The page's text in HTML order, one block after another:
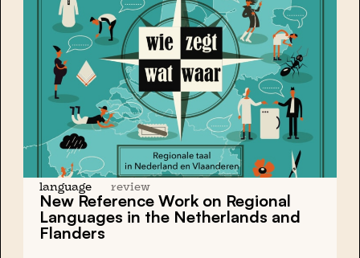
language review
New Reference Work on Regional
Languages in the Netherlands and
Flanders